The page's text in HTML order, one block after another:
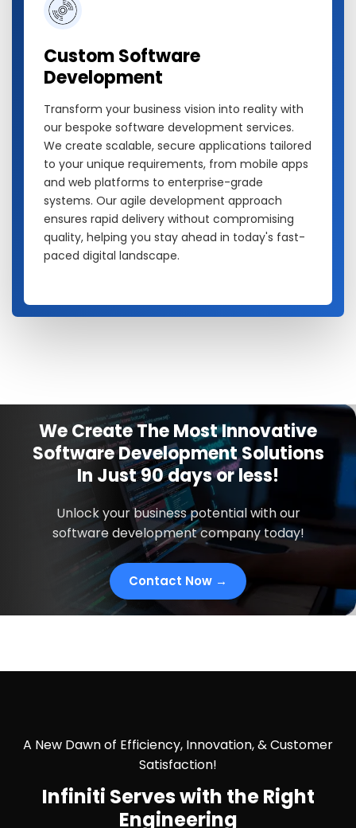
Custom Software
Development
Transform your business vision into reality with
our bespoke software development services.
We create scalable, secure applications tailored
to your unique requirements, from mobile apps
and web platforms to enterprise-grade
systems. Our agile development approach
ensures rapid delivery without compromising
quality, helping you stay ahead in today's fast-
paced digital landscape.
We Create The Most Innovative
Software Development Solutions
In Just90 daysor less!
Unlock your business potential with our
software development company today!
Contact Now →
A New Dawn of Efficiency, Innovation, & Customer
Satisfaction!
Infiniti Serves with theRight
Engineering